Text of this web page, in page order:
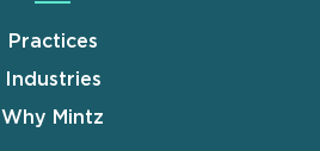
Practices
Industries
Why Mintz